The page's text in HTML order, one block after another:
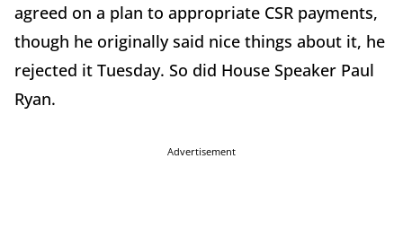
agreed on a plan to appropriate CSR payments,
though he originally said nice things about it, he
rejected it Tuesday. So did House Speaker Paul
Ryan.
Advertisement